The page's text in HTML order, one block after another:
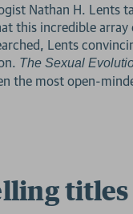
Nathan H. Lents
this incredible
Lents
The Sexual
the most open-
titles